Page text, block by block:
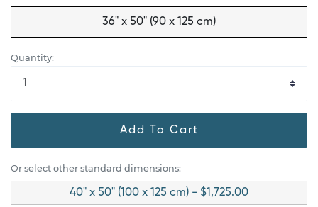
36" x 50" (90 x 125 cm)
Quantity:
Add To Cart
Or select other standard dimensions:
40" x 50" (100 x 125 cm) - $1,725.00